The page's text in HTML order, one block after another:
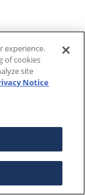
experience.
of cookies
site
Notice